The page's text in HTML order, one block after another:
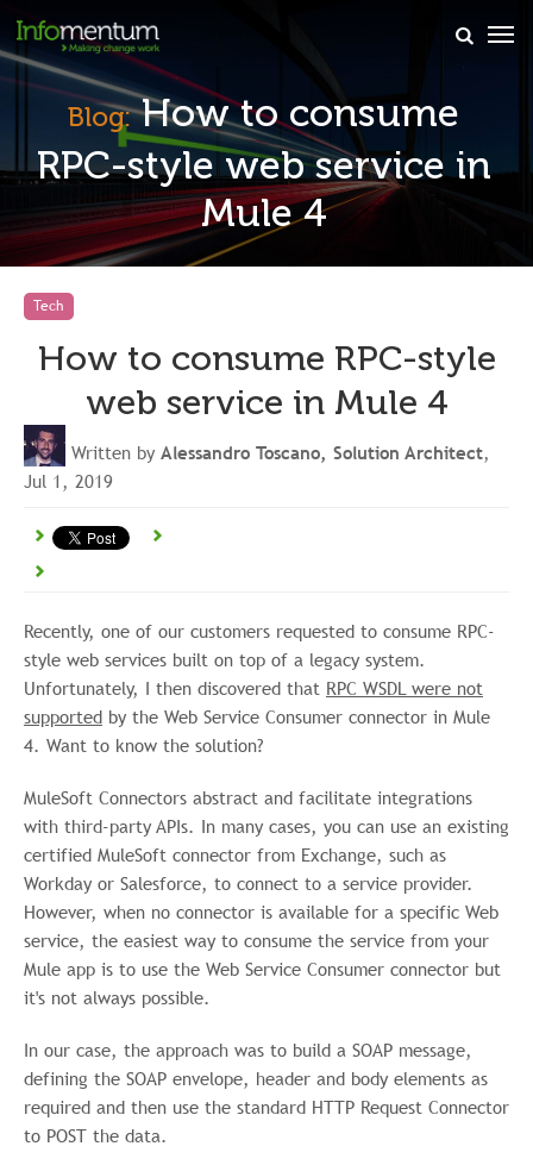
Blog:How to consume
RPC-style web service in
Mule 4
Tech
How to consume RPC-style
web service in Mule 4
Written by Alessandro Toscano, Solution Architect,
Jul 1, 2019
Recently, one of our customers requested to consume RPC-
style web services built on top of a legacy system.
Unfortunately, I then discovered that RPC WSDL were not
supported by the Web Service Consumer connector in Mule
4. Want to know the solution?
MuleSoft Connectors abstract and facilitate integrations
with third-party APIs. In many cases, you can use an existing
certified MuleSoft connector from Exchange, such as
Workday or Salesforce, to connect to a service provider.
However, when no connector is available for a specific Web
service, the easiest way to consume the service from your
Mule app is to use the Web Service Consumer connector but
it's not always possible.
In our case, the approach was to build a SOAP message,
defining the SOAP envelope, header and body elements as
required and then use the standard HTTP Request Connector
to POST the data.